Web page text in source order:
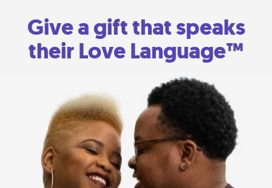
Give a gift that speaks
their Love Language™